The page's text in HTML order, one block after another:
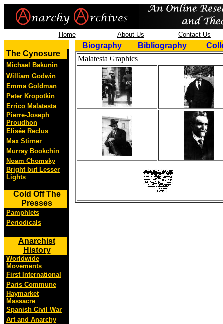
Home About Us Contact Us
The Cynosure
Michael Bakunin
William Godwin
Emma Goldman
Peter Kropotkin
Errico Malatesta
Pierre-Joseph
Proudhon
Elisée Reclus
Max Stirner
Murray Bookchin
Noam Chomsky
Bright but Lesser
Lights
Cold Off The
Presses
Pamphlets
Periodicals
Anarchist
History
Worldwide
Movements
First International
Paris Commune
Haymarket
Massacre
Spanish Civil War
Art and Anarchy
Biography Bibliography
Malatesta Graphics